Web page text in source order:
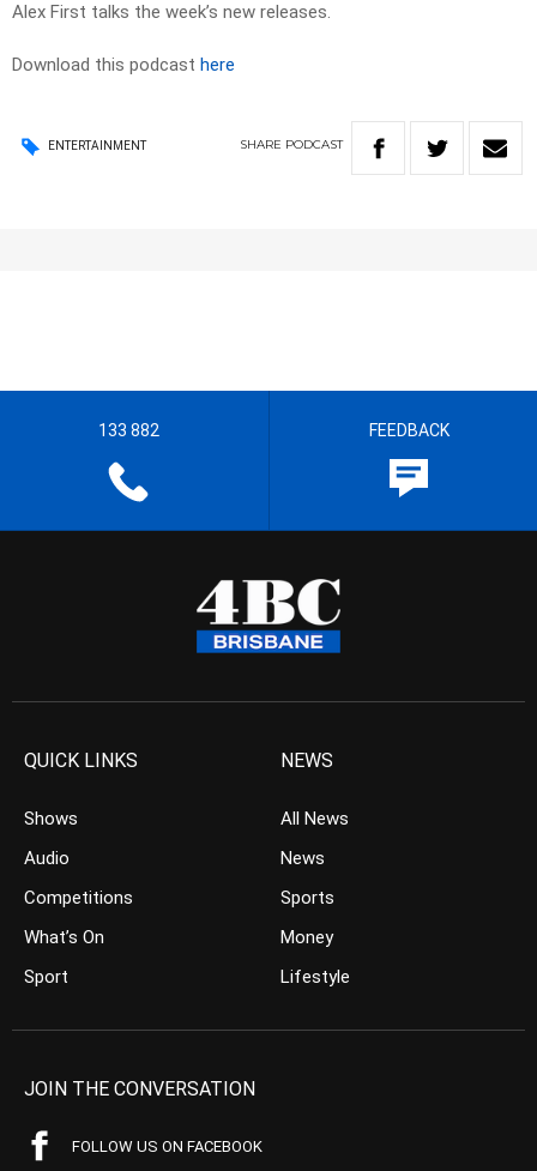
Alex First talks the week’s new releases.
Download this podcast here
ENTERTAINMENT SHARE PODCAST
133 882 FEEDBACK
QUICK LINKS
Shows
Audio
Competitions
What’s On
Sport
NEWS
All News
News
Sports
Money
Lifestyle
JOIN THE CONVERSATION
FOLLOW US ON FACEBOOK